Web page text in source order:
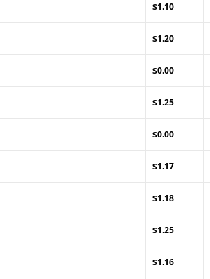
$1.10
$1.20
$0.00
$1.25
$0.00
$1.17
$1.18
$1.25
$1.16